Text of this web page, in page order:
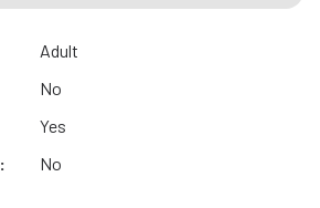
Adult
No
Yes
No